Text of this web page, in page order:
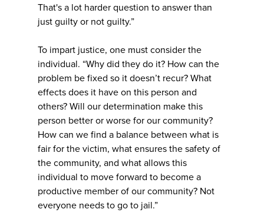
That's a lot harder question to answer than
just guilty or not guilty.”
To impart justice, one must consider the
individual. “Why did they do it? How can the
problem be fixed so it doesn’t recur? What
effects does it have on this person and
others? Will our determination make this
person better or worse for our community?
How can we find a balance between what is
fair for the victim, what ensures the safety of
the community, and what allows this
individual to move forward to become a
productive member of our community? Not
everyone needs to go to jail.”